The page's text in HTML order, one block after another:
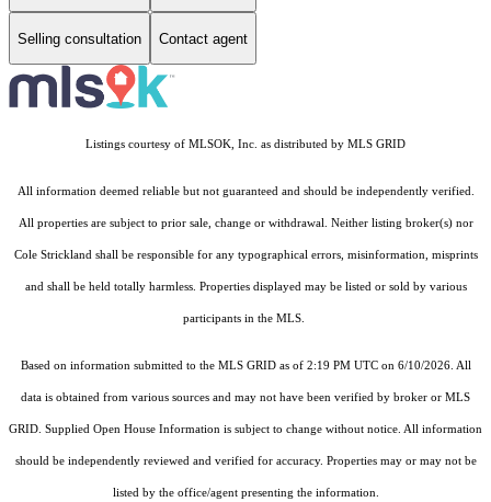
Selling consultation Contact agent
Listings courtesy of MLSOK, Inc. as distributed by MLS GRID
All information deemed reliable but not guaranteed and should be independently verified.
All properties are subject to prior sale, change or withdrawal. Neither listing broker(s) nor
Cole Strickland shall be responsible for any typographical errors, misinformation, misprints
and shall be held totally harmless. Properties displayed may be listed or sold by various
participants in the MLS.
Based on information submitted to the MLS GRID as of 2:19 PM UTC on 6/10/2026. All
data is obtained from various sources and may not have been verified by broker or MLS
GRID. Supplied Open House Information is subject to change without notice. All information
should be independently reviewed and verified for accuracy. Properties may or may not be
listed by the office/agent presenting the information.